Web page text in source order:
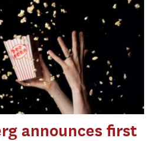
announces first